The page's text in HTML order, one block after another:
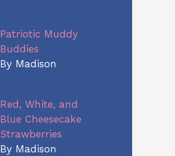
Patriotic Muddy
Buddies
By Madison
Red, White, and
Blue Cheesecake
Strawberries
By Madison